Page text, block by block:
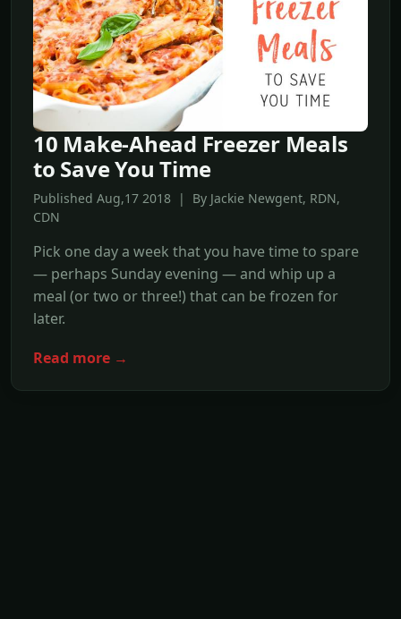
10 Make-Ahead Freezer Meals
to Save You Time
Published Aug,17 2018 | By Jackie Newgent, RDN,
CDN
Pick one day a week that you have time to spare
— perhaps Sunday evening — and whip up a
meal (or two or three!) that can be frozen for
later.
Read more →